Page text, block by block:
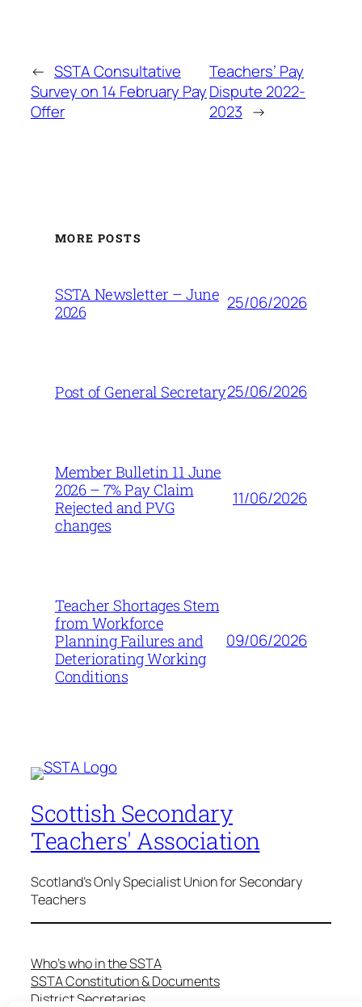
← SSTA Consultative
Survey on 14 February Pay
Offer
Teachers’ Pay
Dispute 2022-
2023 →
MORE POSTS
SSTA Newsletter – June
2026
25/06/2026
Post of General Secretary25/06/2026
Member Bulletin 11 June
2026 – 7% Pay Claim
Rejected and PVG
changes
11/06/2026
Teacher Shortages Stem
from Workforce
Planning Failures and
Deteriorating Working
Conditions
09/06/2026
Scottish Secondary
Teachers' Association
Scotland's Only Specialist Union for Secondary
Teachers
Who’s who in the SSTA
SSTA Constitution & Documents
District Secretaries